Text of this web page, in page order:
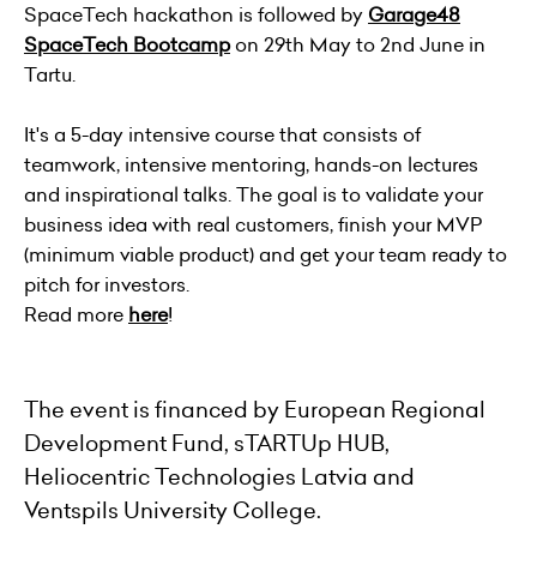
SpaceTech hackathon is followed by Garage48
SpaceTech Bootcampon 29th May to 2nd June in
Tartu.
It's a 5-day intensive course that consists of
teamwork, intensive mentoring, hands-on lectures
and inspirational talks. The goal is to validate your
business idea with real customers, finish your MVP
(minimum viable product) and get your team ready to
pitch for investors.
Read more here!
The event is financed by European Regional
Development Fund, sTARTUp HUB,
Heliocentric Technologies Latvia and
Ventspils University College.